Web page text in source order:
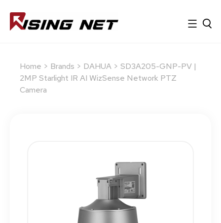
Home > Brands > DAHUA > SD3A205-GNP-PV |
2MP Starlight IR AI WizSense Network PTZ
Camera